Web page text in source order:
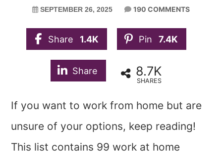
SEPTEMBER 26, 2025 190 COMMENTS
Share 1.4K Pin 7.4K
Share 8.7K
SHARES
If you want to work from home but are
unsure of your options, keep reading!
This list contains 99 work at home